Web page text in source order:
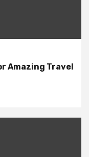
Amazing Travel